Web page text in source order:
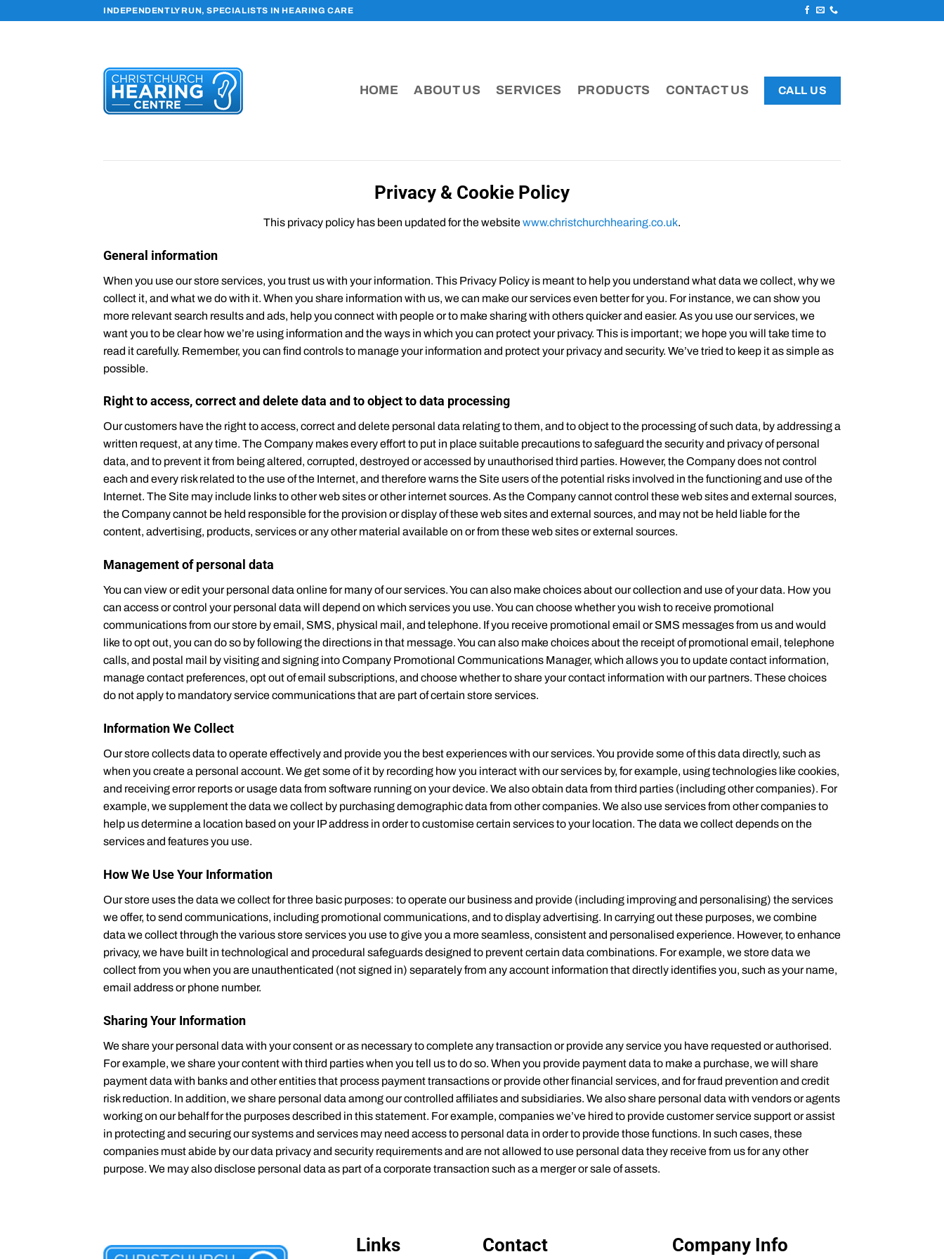
INDEPENDENTLY RUN, SPECIALISTS IN HEARING CARE
HOME ABOUT US SERVICES PRODUCTS CONTACT US CALL US
Privacy & Cookie Policy
This privacy policy has been updated for the websitewww.christchurchhearing.co.uk.
General information
When you use our store services, you trust us with your information. This Privacy Policy is meant to help you understand what data we collect, why we
collect it, and what we do with it. When you share information with us, we can make our services even better for you. For instance, we can show you
more relevant search results and ads, help you connect with people or to make sharing with others quicker and easier. As you use our services, we
want you to be clear how we’re using information and the ways in which you can protect your privacy. This is important; we hope you will take time to
read it carefully. Remember, you can find controls to manage your information and protect your privacy and security. We’ve tried to keep it as simple as
possible.
Right to access, correct and delete data and to object to data processing
Our customers have the right to access, correct and delete personal data relating to them, and to object to the processing of such data, by addressing a
written request, at any time. The Company makes every effort to put in place suitable precautions to safeguard the security and privacy of personal
data, and to prevent it from being altered, corrupted, destroyed or accessed by unauthorised third parties. However, the Company does not control
each and every risk related to the use of the Internet, and therefore warns the Site users of the potential risks involved in the functioning and use of the
Internet. The Site may include links to other web sites or other internet sources. As the Company cannot control these web sites and external sources,
the Company cannot be held responsible for the provision or display of these web sites and external sources, and may not be held liable for the
content, advertising, products, services or any other material available on or from these web sites or external sources.
Management of personal data
You can view or edit your personal data online for many of our services. You can also make choices about our collection and use of your data. How you
can access or control your personal data will depend on which services you use. You can choose whether you wish to receive promotional
communications from our store by email, SMS, physical mail, and telephone. If you receive promotional email or SMS messages from us and would
like to opt out, you can do so by following the directions in that message. You can also make choices about the receipt of promotional email, telephone
calls, and postal mail by visiting and signing into Company Promotional Communications Manager, which allows you to update contact information,
manage contact preferences, opt out of email subscriptions, and choose whether to share your contact information with our partners. These choices
do not apply to mandatory service communications that are part of certain store services.
Information We Collect
Our store collects data to operate effectively and provide you the best experiences with our services. You provide some of this data directly, such as
when you create a personal account. We get some of it by recording how you interact with our services by, for example, using technologies like cookies,
and receiving error reports or usage data from software running on your device. We also obtain data from third parties (including other companies). For
example, we supplement the data we collect by purchasing demographic data from other companies. We also use services from other companies to
help us determine a location based on your IP address in order to customise certain services to your location. The data we collect depends on the
services and features you use.
How We Use Your Information
Our store uses the data we collect for three basic purposes: to operate our business and provide (including improving and personalising) the services
we offer, to send communications, including promotional communications, and to display advertising. In carrying out these purposes, we combine
data we collect through the various store services you use to give you a more seamless, consistent and personalised experience. However, to enhance
privacy, we have built in technological and procedural safeguards designed to prevent certain data combinations. For example, we store data we
collect from you when you are unauthenticated (not signed in) separately from any account information that directly identifies you, such as your name,
email address or phone number.
Sharing Your Information
We share your personal data with your consent or as necessary to complete any transaction or provide any service you have requested or authorised.
For example, we share your content with third parties when you tell us to do so. When you provide payment data to make a purchase, we will share
payment data with banks and other entities that process payment transactions or provide other financial services, and for fraud prevention and credit
risk reduction. In addition, we share personal data among our controlled affiliates and subsidiaries. We also share personal data with vendors or agents
working on our behalf for the purposes described in this statement. For example, companies we’ve hired to provide customer service support or assist
in protecting and securing our systems and services may need access to personal data in order to provide those functions. In such cases, these
companies must abide by our data privacy and security requirements and are not allowed to use personal data they receive from us for any other
purpose. We may also disclose personal data as part of a corporate transaction such as a merger or sale of assets.
Links Contact Company Info